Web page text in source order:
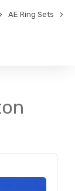
AE Ring Sets